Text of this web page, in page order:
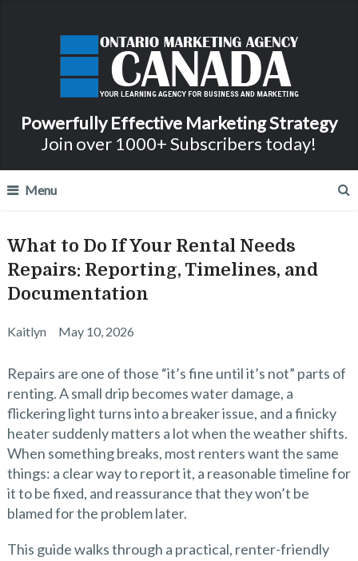
Powerfully Effective Marketing Strategy
Join over 1000+ Subscribers today!
Menu
What to Do If Your Rental Needs
Repairs: Reporting, Timelines, and
Documentation
Kaitlyn May 10, 2026
Repairs are one of those “it’s fine until it’s not” parts of
renting. A small drip becomes water damage, a
flickering light turns into a breaker issue, and a finicky
heater suddenly matters a lot when the weather shifts.
When something breaks, most renters want the same
things: a clear way to report it, a reasonable timeline for
it to be fixed, and reassurance that they won’t be
blamed for the problem later.
This guide walks through a practical, renter-friendly